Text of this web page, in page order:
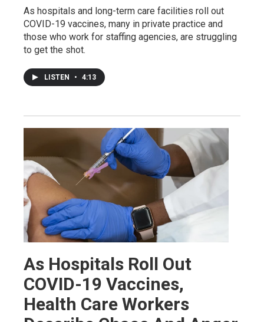
As hospitals and long-term care facilities roll out
COVID-19 vaccines, many in private practice and
those who work for staffing agencies, are struggling
to get the shot.
LISTEN • 4:13
As Hospitals Roll Out
COVID-19 Vaccines,
Health Care Workers